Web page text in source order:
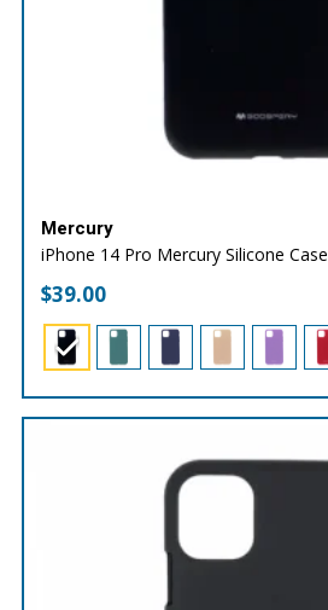
Mercury
iPhone 14 Pro Mercury Silicone Case
$39.00